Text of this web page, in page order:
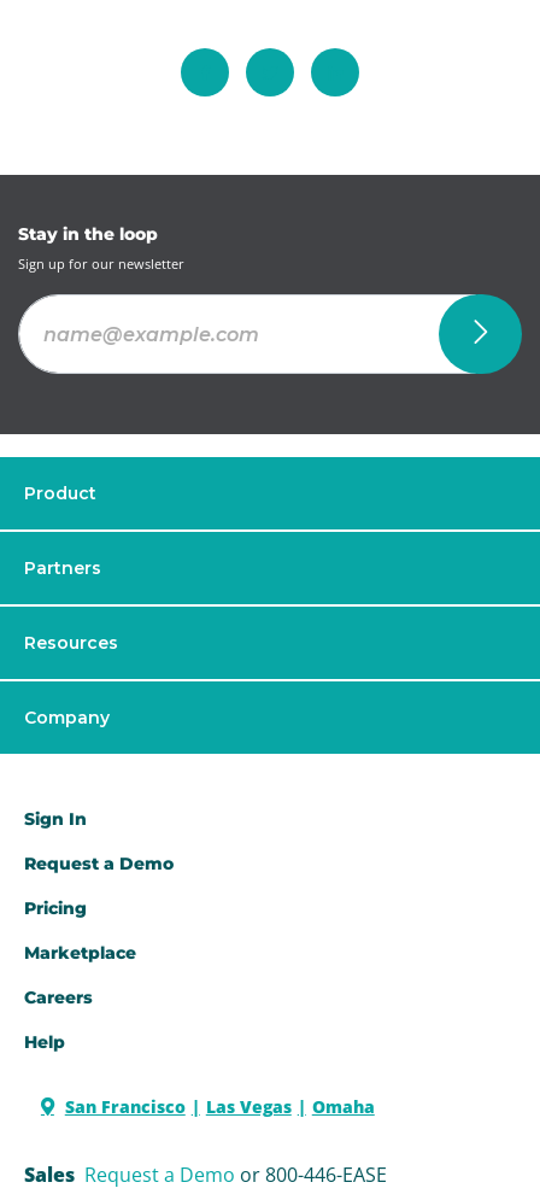
Stay in the loop
Sign up for our newsletter
Product
Partners
Resources
Company
Sign In
Request a Demo​
Pricing
Marketplace
Careers
Help
San Francisco Las Vegas Omaha
Sales Request a Demo or 800-446-EASE